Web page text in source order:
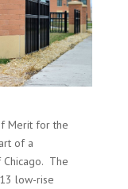
Merit for the
of a
The
low-rise